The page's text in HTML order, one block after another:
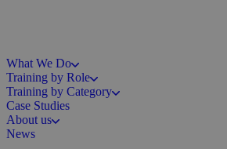
What We Do
Training by Role
Training by Category
Case Studies
About us
News